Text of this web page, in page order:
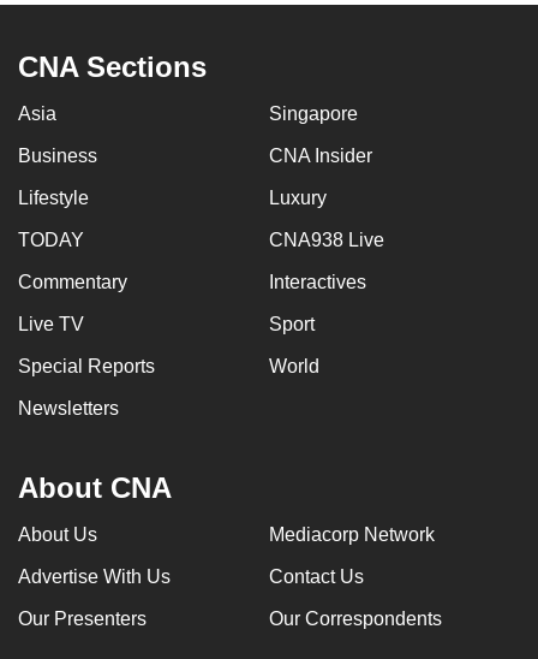
CNA Sections
Asia Singapore
Business CNA Insider
Lifestyle Luxury
TODAY CNA938 Live
Commentary Interactives
Live TV Sport
Special Reports World
Newsletters
About CNA
About Us Mediacorp Network
Advertise With Us Contact Us
Our Presenters Our Correspondents